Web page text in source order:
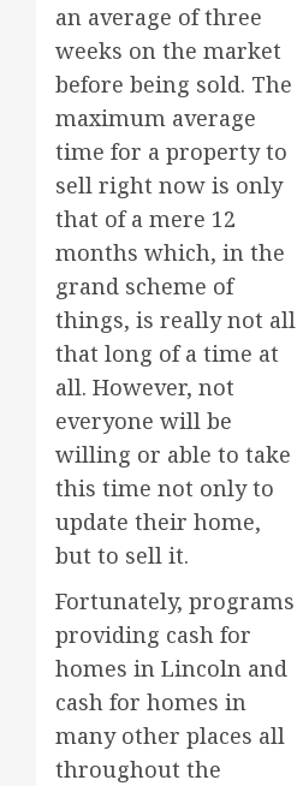
an average of three
weeks on the market
before being sold. The
maximum average
time for a property to
sell right now is only
that of a mere 12
months which, in the
grand scheme of
things, is really not all
that long of a time at
all. However, not
everyone will be
willing or able to take
this time not only to
update their home,
but to sell it.
Fortunately, programs
providing cash for
homes in Lincoln and
cash for homes in
many other places all
throughout the